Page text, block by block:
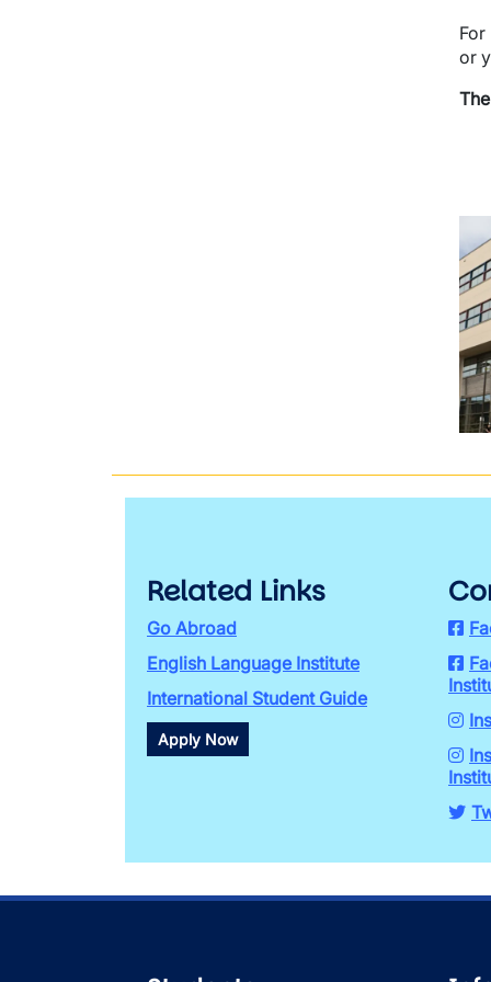
or
Related Links
Go Abroad
English Language Institute
International Student Guide
Apply Now